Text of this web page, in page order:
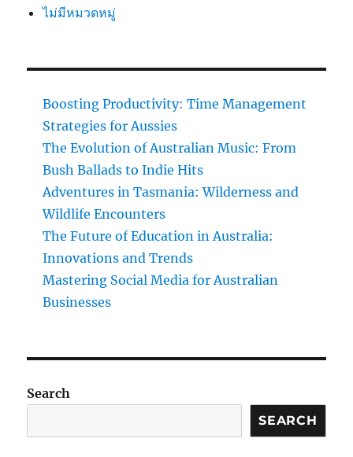
ไม่มีหมวดหมู่
Boosting Productivity: Time Management
Strategies for Aussies
The Evolution of Australian Music: From
Bush Ballads to Indie Hits
Adventures in Tasmania: Wilderness and
Wildlife Encounters
The Future of Education in Australia:
Innovations and Trends
Mastering Social Media for Australian
Businesses
Search
SEARCH